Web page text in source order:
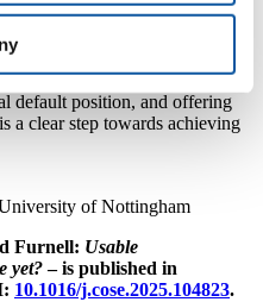
be used, without adding
chances of it feeling acceptable
over 100 times a day, then
100 interruptions and delays.
default position, and offering
a clear step towards achieving
of Nottingham
Furnell: Usable
yet?– is published in
10.1016/j.cose.2025.104823.